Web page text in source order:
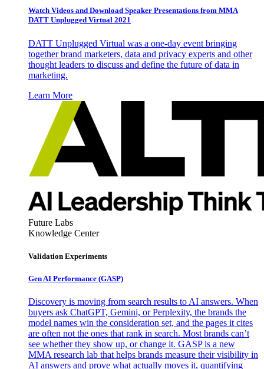
Watch Videos and Download Speaker Presentations from MMA
DATT Unplugged Virtual 2021
DATT Unplugged Virtual was a one-day event bringing
together brand marketers, data and privacy experts and other
thought leaders to discuss and define the future of data in
marketing.
Learn More
Future Labs
Knowledge Center
Validation Experiments
Gen AI Performance (GASP)
Discovery is moving from search results to AI answers. When
buyers ask ChatGPT, Gemini, or Perplexity, the brands the
model names win the consideration set, and the pages it cites
are often not the ones that rank in search. Most brands can’t
see whether they show up, or change it. GASP is a new
MMA research lab that helps brands measure their visibility in
AI answers and prove what actually moves it, quantifying